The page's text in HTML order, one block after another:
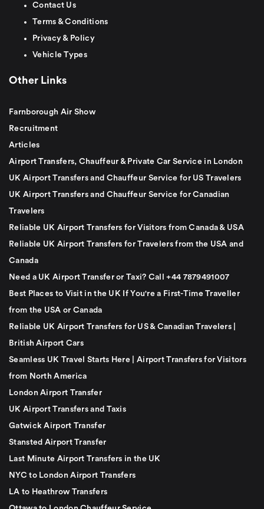
Contact Us
Terms & Conditions
Privacy & Policy
Vehicle Types
Other Links
Farnborough Air Show
Recruitment
Articles
Airport Transfers, Chauffeur & Private Car Service in London
UK Airport Transfers and Chauffeur Service for US Travelers
UK Airport Transfers and Chauffeur Service for Canadian
Travelers
Reliable UK Airport Transfers for Visitors from Canada & USA
Reliable UK Airport Transfers for Travelers from the USA and
Canada
Need a UK Airport Transfer or Taxi? Call +44 7879491007
Best Places to Visit in the UK If You're a First-Time Traveller
from the USA or Canada
Reliable UK Airport Transfers for US & Canadian Travelers |
British Airport Cars
Seamless UK Travel Starts Here | Airport Transfers for Visitors
from North America
London Airport Transfer
UK Airport Transfers and Taxis
Gatwick Airport Transfer
Stansted Airport Transfer
Last Minute Airport Transfers in the UK
NYC to London Airport Transfers
LA to Heathrow Transfers